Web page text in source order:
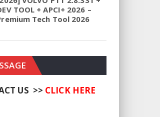
TOOL + APCI+ 2026 –
Tech Tool 2026
US >> CLICK HERE